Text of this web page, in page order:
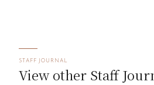
STAFF JOURNAL
View other Staff